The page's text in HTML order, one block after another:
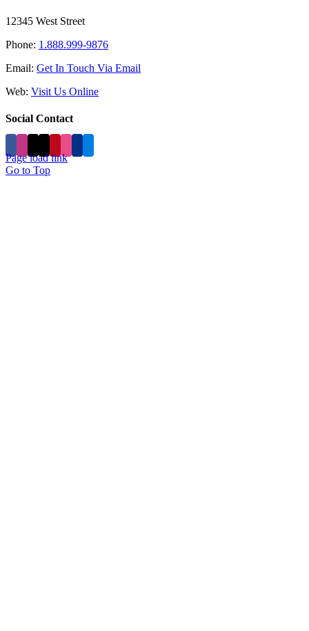
12345 West Street
Phone: 1.888.999-9876
Email: Get In Touch Via Email
Web: Visit Us Online
Social Contact
Page load link
Go to Top